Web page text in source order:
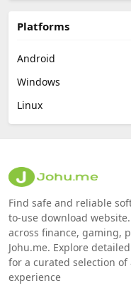
Platforms
Android
Windows
Linux
Find safe and reliable
to-use download
across finance, gaming,
Johu.me. Explore
for a curated selection
experience